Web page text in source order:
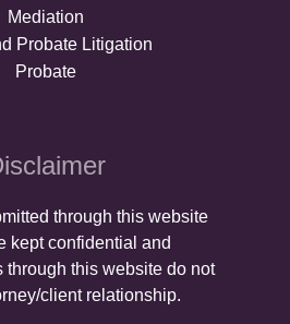
Mediation
Probate Litigation
Probate
through this website
kept confidential and
through this website do not
client relationship.